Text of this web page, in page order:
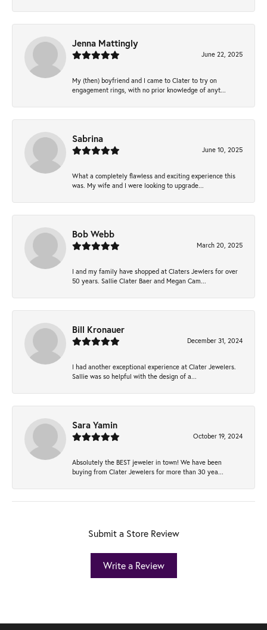
Jenna Mattingly
June 22, 2025
My (then) boyfriend and I came to Clater to try on
engagement rings, with no prior knowledge of anyt...
Sabrina
June 10, 2025
What a completely flawless and exciting experience this
was. My wife and I were looking to upgrade...
Bob Webb
March 20, 2025
I and my family have shopped at Claters Jewlers for over
50 years. Sallie Clater Baer and Megan Cam...
Bill Kronauer
December 31, 2024
I had another exceptional experience at Clater Jewelers.
Sallie was so helpful with the design of a...
Sara Yamin
October 19, 2024
Absolutely the BEST jeweler in town! We have been
buying from Clater Jewelers for more than 30 yea...
Submit a Store Review
Write a Review